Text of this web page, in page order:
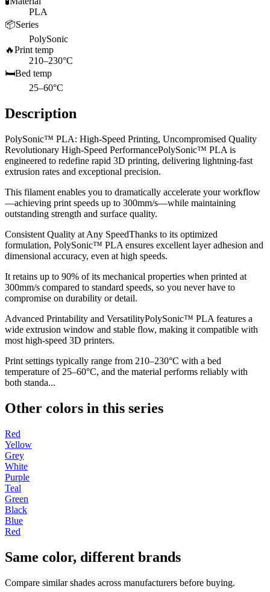
PLA
📦Series
PolySonic
🔥Print temp
210–230°C
🛏️Bed temp
25–60°C
Description
PolySonic™ PLA: High-Speed Printing, Uncompromised Quality
Revolutionary High-Speed PerformancePolySonic™ PLA is
engineered to redefine rapid 3D printing, delivering lightning-fast
extrusion rates and exceptional precision.
This filament enables you to dramatically accelerate your workflow
—achieving print speeds up to 300mm/s—while maintaining
outstanding strength and surface quality.
Consistent Quality at Any SpeedThanks to its optimized
formulation, PolySonic™ PLA ensures excellent layer adhesion and
dimensional accuracy, even at high speeds.
It retains up to 90% of its mechanical properties when printed at
300mm/s compared to standard speeds, so you never have to
compromise on durability or detail.
Advanced Printability and VersatilityPolySonic™ PLA features a
wide extrusion window and stable flow, making it compatible with
most high-speed 3D printers.
Print settings typically range from 210–230°C with a bed
temperature of 25–60°C, and the material performs reliably with
both standa...
Other colors in this series
Red
Yellow
Grey
White
Purple
Teal
Green
Black
Blue
Red
Same color, different brands
Compare similar shades across manufacturers before buying.